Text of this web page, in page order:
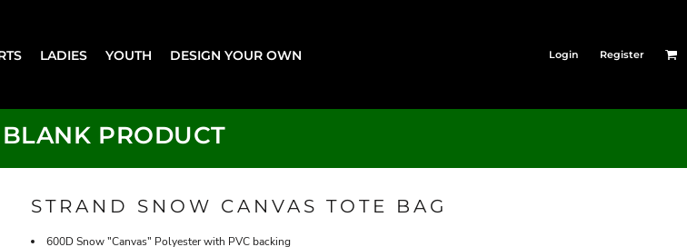
LADIES YOUTH DESIGN YOUR OWN Login Register
PRODUCT
STRAND SNOW CANVAS TOTE BAG
600D Snow "Canvas" Polyester with PVC backing